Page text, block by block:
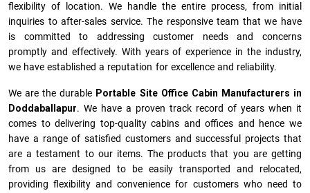
flexibility of location. We handle the entire process, from initial
inquiries to after-sales service. The responsive team that we have
is committed to addressing customer needs and concerns
promptly and effectively. With years of experience in the industry,
we have established a reputation for excellence and reliability.
We are the durable Portable Site Office Cabin Manufacturers in
Doddaballapur. We have a proven track record of years when it
comes to delivering top-quality cabins and offices and hence we
have a range of satisfied customers and successful projects that
are a testament to our items. The products that you are getting
from us are designed to be easily transported and relocated,
providing flexibility and convenience for customers who need to